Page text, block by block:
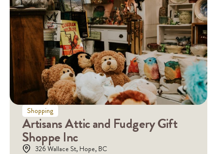
Shopping
Artisans Attic and Fudgery Gift
Shoppe Inc
326 Wallace St, Hope, BC